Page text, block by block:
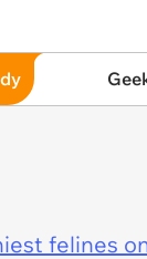
felines